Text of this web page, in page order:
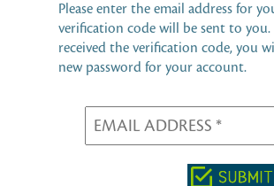
Please enter the email address for
verification code will be sent to you.
received the verification code, you
new password for your account.